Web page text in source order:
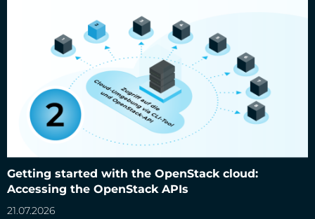
Getting started with the OpenStack cloud:
Accessing the OpenStack APIs
21.07.2026
Getting started with the OpenStack cloud: Accessing the
OpenStack APIs